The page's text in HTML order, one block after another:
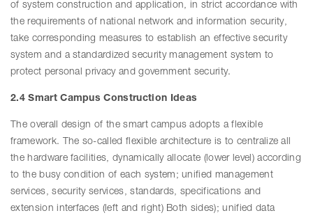
of system construction and application, in strict accordance with
the requirements of national network and information security,
take corresponding measures to establish an effective security
system and a standardized security management system to
protect personal privacy and government security.
2.4 Smart Campus Construction Ideas
The overall design of the smart campus adopts a flexible
framework. The so-called flexible architecture is to centralize all
the hardware facilities, dynamically allocate (lower level) according
to the busy condition of each system; unified management
services, security services, standards, specifications and
extension interfaces (left and right) Both sides); unified data